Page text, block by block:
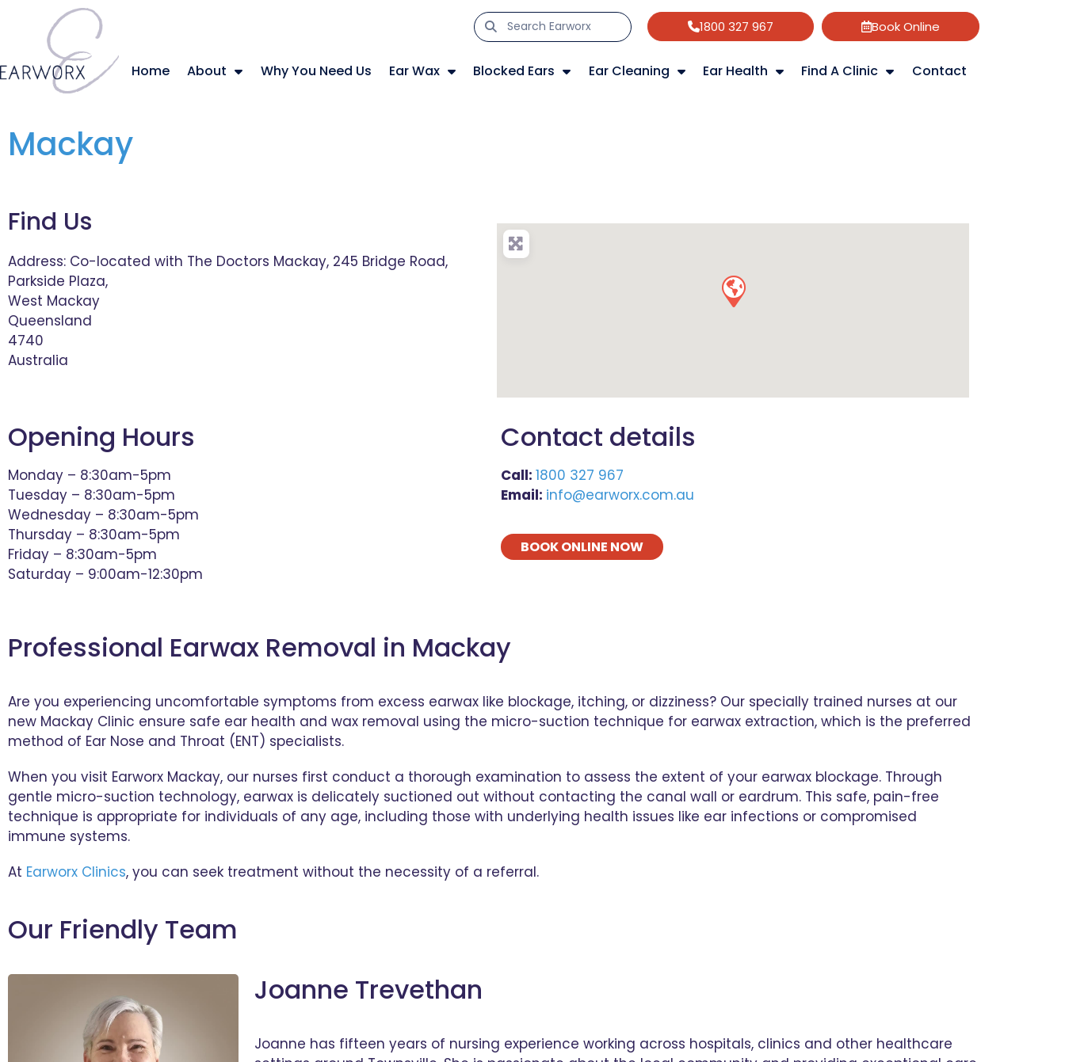
1800 327 967 Book Online
Home About Why You Need Us Ear Wax Blocked Ears Ear Cleaning Ear Health Find A Clinic Contact
Mackay
Find Us
Address: Co-located with The Doctors Mackay, 245 Bridge Road,
Parkside Plaza,
West Mackay
Queensland
4740
Australia
Opening Hours
Monday – 8:30am-5pm
Tuesday – 8:30am-5pm
Wednesday – 8:30am-5pm
Thursday – 8:30am-5pm
Friday – 8:30am-5pm
Saturday – 9:00am-12:30pm
Contact details
Call: 1800 327 967
Email: info@earworx.com.au
BOOK ONLINE NOW
Professional Earwax Removal in Mackay
Are you experiencing uncomfortable symptoms from excess earwax like blockage, itching, or dizziness? Our specially trained nurses at our
new Mackay Clinic ensure safe ear health and wax removal using the micro-suction technique for earwax extraction, which is the preferred
method of Ear Nose and Throat (ENT) specialists.
When you visit Earworx Mackay, our nurses first conduct a thorough examination to assess the extent of your earwax blockage. Through
gentle micro-suction technology, earwax is delicately suctioned out without contacting the canal wall or eardrum. This safe, pain-free
technique is appropriate for individuals of any age, including those with underlying health issues like ear infections or compromised
immune systems.
At Earworx Clinics, you can seek treatment without the necessity of a referral.
Our Friendly Team
Joanne Trevethan
Joanne has fifteen years of nursing experience working across hospitals, clinics and other healthcare